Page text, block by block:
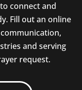
connect and
Fill out an online
and serving
request.